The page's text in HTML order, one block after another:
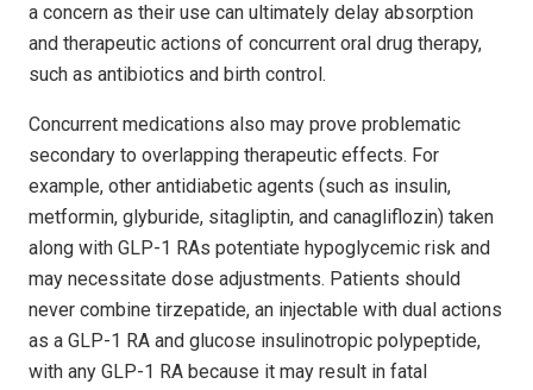
a concern as their use can ultimately delay absorption
and therapeutic actions of concurrent oral drug therapy,
such as antibiotics and birth control.
Concurrent medications also may prove problematic
secondary to overlapping therapeutic effects. For
example, other antidiabetic agents (such as insulin,
metformin, glyburide, sitagliptin, and canagliflozin) taken
along with GLP-1 RAs potentiate hypoglycemic risk and
may necessitate dose adjustments. Patients should
never combine tirzepatide, an injectable with dual actions
as a GLP-1 RA and glucose insulinotropic polypeptide,
with any GLP-1 RA because it may result in fatal